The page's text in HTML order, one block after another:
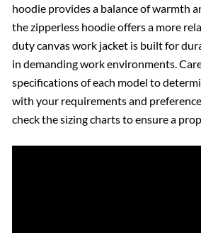
hoodie provides a balance of warmth
the zipperless hoodie offers a more
duty canvas work jacket is built for
in demanding work environments.
specifications of each model to
with your requirements and
check the sizing charts to ensure a